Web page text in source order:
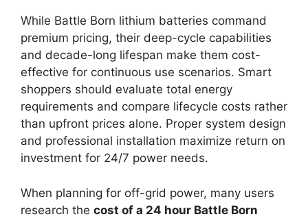
While Battle Born lithium batteries command
premium pricing, their deep-cycle capabilities
and decade-long lifespan make them cost-
effective for continuous use scenarios. Smart
shoppers should evaluate total energy
requirements and compare lifecycle costs rather
than upfront prices alone. Proper system design
and professional installation maximize return on
investment for 24/7 power needs.
When planning for off-grid power, many users
research the cost of a 24 hour Battle Born